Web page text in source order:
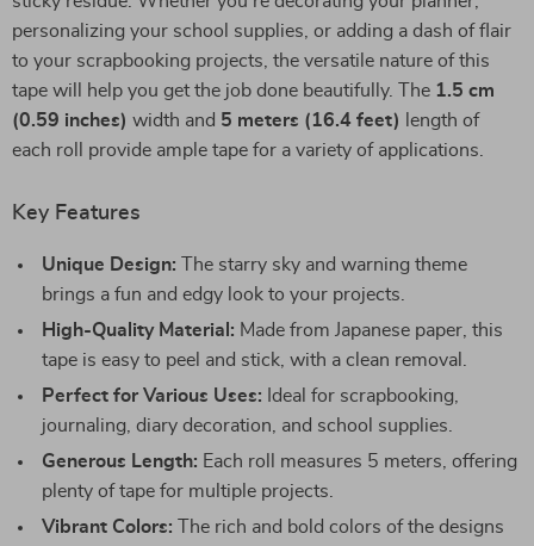
personalizing your school supplies, or adding a dash of flair
to your scrapbooking projects, the versatile nature of this
tape will help you get the job done beautifully. The 1.5 cm
(0.59 inches) width and 5 meters (16.4 feet)
length of
each roll provide ample tape for a variety of applications.
Key Features
Unique Design: The starry sky and warning theme
brings a fun and edgy look to your projects.
High-Quality Material: Made from Japanese paper, this
tape is easy to peel and stick, with a clean removal.
Perfect for Various Uses: Ideal for scrapbooking,
journaling, diary decoration, and school supplies.
Generous Length: Each roll measures 5 meters, offering
plenty of tape for multiple projects.
Vibrant Colors: The rich and bold colors of the designs